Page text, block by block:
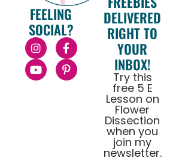
FEELING
SOCIAL?
DELIVERED
RIGHT TO
YOUR
INBOX!
Try this
free 5 E
Lesson on
Flower
Dissection
when you
join my
newsletter.